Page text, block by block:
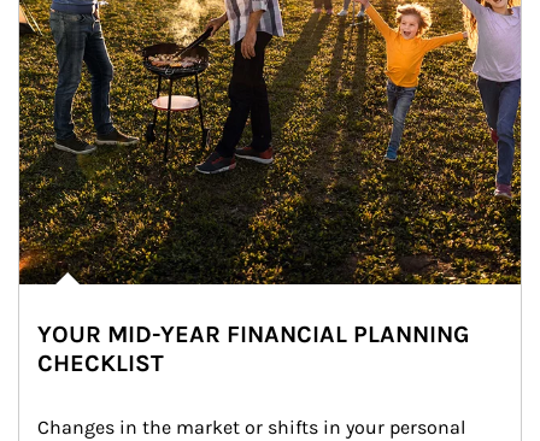
YOUR MID-YEAR FINANCIAL PLANNING
CHECKLIST
Changes in the market or shifts in your personal